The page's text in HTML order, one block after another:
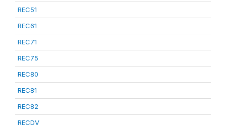
REC51
REC61
REC71
REC75
REC80
REC81
REC82
RECDV